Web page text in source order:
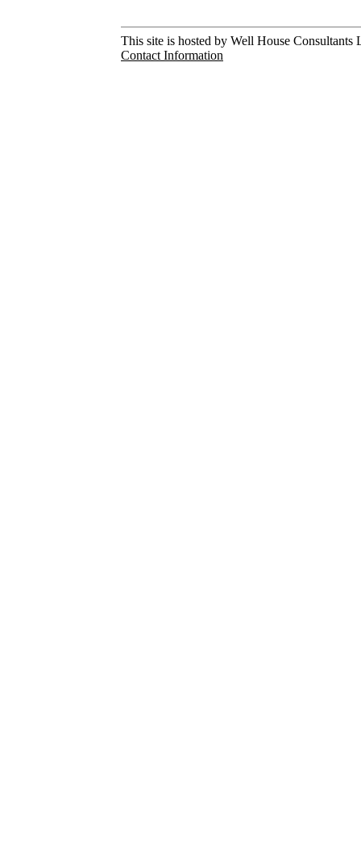
This site is hosted by Well House Consultants
Contact Information